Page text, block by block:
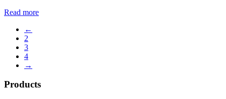
Read more
←
2
3
4
→
Products